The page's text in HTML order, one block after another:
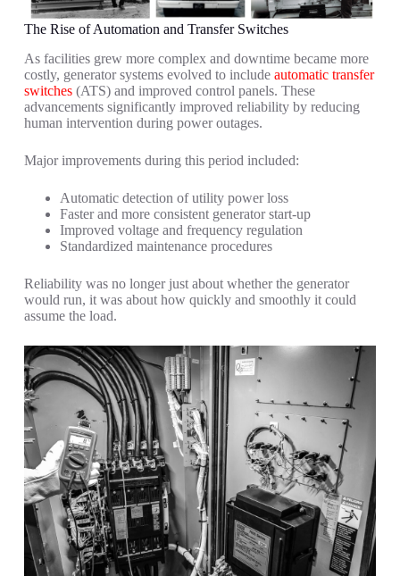
The Rise of Automation and Transfer Switches
As facilities grew more complex and downtime became more
costly, generator systems evolved to include automatic transfer
switches(ATS) and improved control panels. These
advancements significantly improved reliability by reducing
human intervention during power outages.
Major improvements during this period included:
Automatic detection of utility power loss
Faster and more consistent generator start-up
Improved voltage and frequency regulation
Standardized maintenance procedures
Reliability was no longer just about whether the generator
would run, it was about how quickly and smoothly it could
assume the load.